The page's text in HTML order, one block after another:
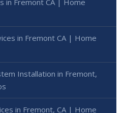
in Fremont CA | Home
Installation in Fremont,
in Fremont, CA | Home